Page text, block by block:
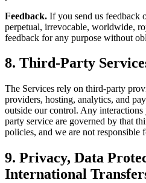
Feedback. If you send us feedback
perpetual, irrevocable, worldwide,
feedback for any purpose without
8. Third-Party
The Services rely on third-party
providers, hosting, analytics, and
outside our control. Any
party service are governed by that
policies, and we are not responsible
9. Privacy, Data
International